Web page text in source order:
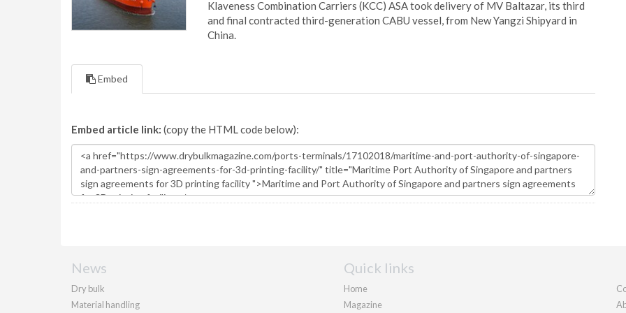
Klaveness Combination Carriers (KCC) ASA took delivery of MV Baltazar, its third
and final contracted third-generation CABU vessel, from New Yangzi Shipyard in
China.
Embed
Embed article link: (copy the HTML code below):
News
Dry bulk
Material handling
Quick links
Home
Magazine